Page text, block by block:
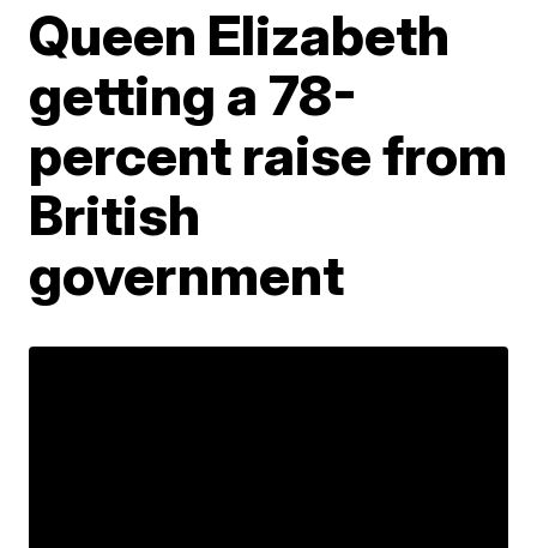
Queen Elizabeth
getting a 78-
percent raise from
British
government